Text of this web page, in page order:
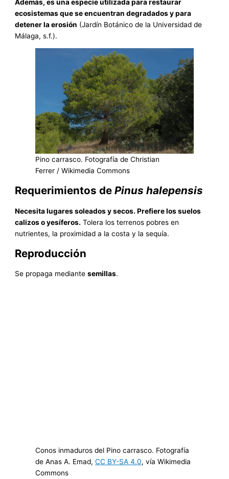
Además, es una especie utilizada para restaurar
ecosistemas que se encuentran degradados y para
detener la erosión (Jardín Botánico de la Universidad de
Málaga, s.f.).
Pino carrasco. Fotografía de Christian
Ferrer / Wikimedia Commons
Requerimientos dePinus halepensis
Necesita lugares soleados y secos. Prefiere los suelos
calizos o yesíferos. Tolera los terrenos pobres en
nutrientes, la proximidad a la costa y la sequía.
Reproducción
Se propaga mediantesemillas.
Conos inmaduros del Pino carrasco. Fotografía
de Anas A. Emad,CC BY-SA 4.0, vía Wikimedia
Commons